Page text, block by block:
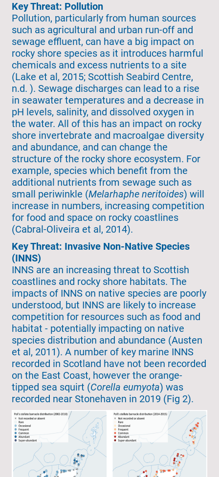
Key Threat: Pollution
Pollution, particularly from human sources
such as agricultural and urban run-off and
sewage effluent, can have a big impact on
rocky shore species as it introduces harmful
chemicals and excess nutrients to a site
(Lake et al, 2015; Scottish Seabird Centre,
n.d. ). Sewage discharges can lead to a rise
in seawater temperatures and a decrease in
pH levels, salinity, and dissolved oxygen in
the water. All of this has an impact on rocky
shore invertebrate and macroalgae diversity
and abundance, and can change the
structure of the rocky shore ecosystem. For
example, species which benefit from the
additional nutrients from sewage such as
small periwinkle (Melarhaphe neritoides) will
increase in numbers, increasing competition
for food and space on rocky coastlines
(Cabral-Oliveira et al, 2014).
Key Threat: Invasive Non-Native Species
(INNS)
INNS are an increasing threat to Scottish
coastlines and rocky shore habitats. The
impacts of INNS on native species are poorly
understood, but INNS are likely to increase
competition for resources such as food and
habitat - potentially impacting on native
species distribution and abundance (Austen
et al, 2011). A number of key marine INNS
recorded in Scotland have not been recorded
on the East Coast, however the orange-
tipped sea squirt (Corella eumyota) was
recorded near Stonehaven in 2019 (Fig 2).